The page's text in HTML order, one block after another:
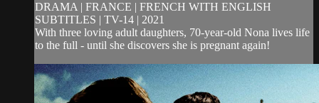
DRAMA | FRANCE | FRENCH WITH ENGLISH
SUBTITLES | TV-14 | 2021
With three loving adult daughters, 70-year-old Nona lives life
to the full - until she discovers she is pregnant again!